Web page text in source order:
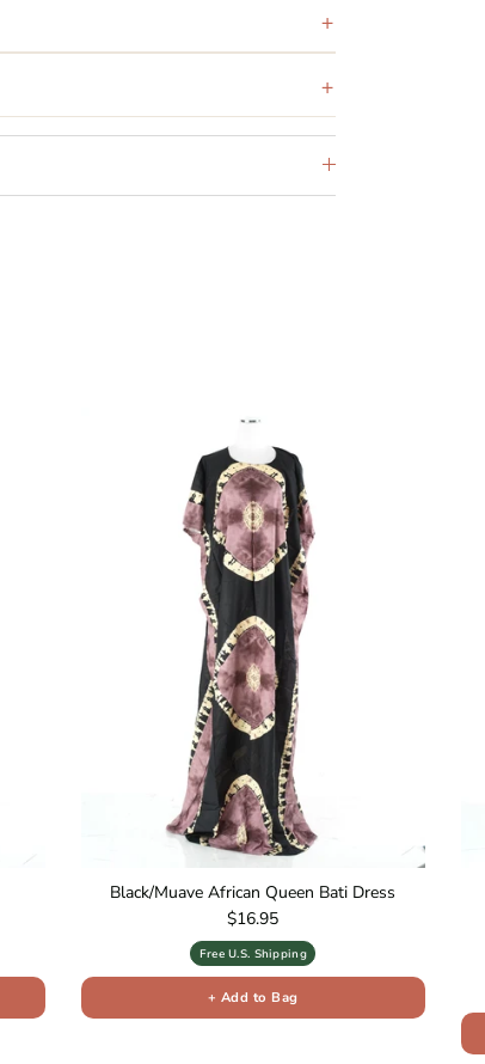
Black/Muave African Queen Bati Dress
Regular price
$16.95
Free U.S. Shipping
+ Add to Bag